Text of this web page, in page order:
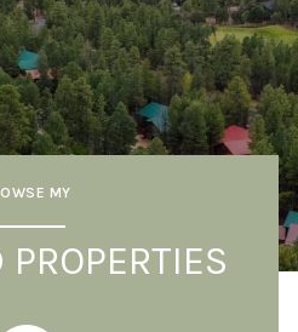
MY
PROPERTIES